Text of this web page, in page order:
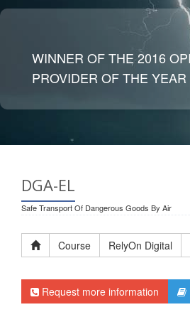
WINNER OF THE 2016
PROVIDER OF THE YEAR
DGA-EL
Safe Transport Of Dangerous Goods By Air
Course RelyOn Digital
Request more information